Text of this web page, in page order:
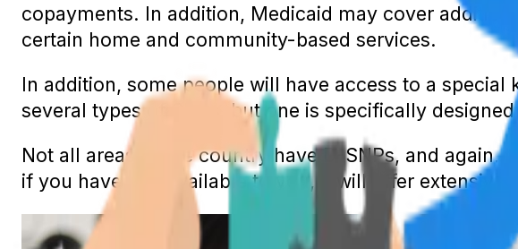
copayments. In addition, Medicaid may cover
certain home and community-based services.
In addition, some people will have access to a
several types of SNPs, but one is specifically
Not all areas of the country have D-SNPs, and
if you have one available to you, it will offer extensive